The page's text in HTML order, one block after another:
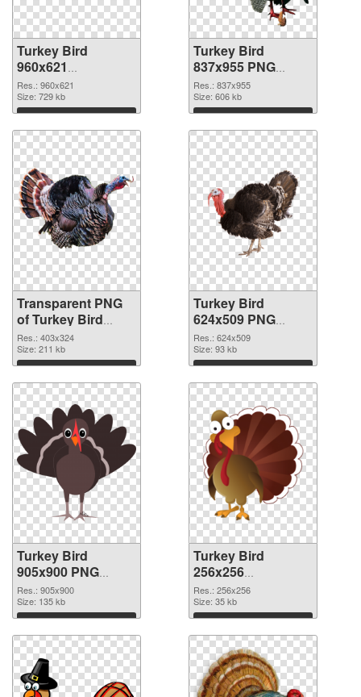
Turkey Bird
960x621
transparent PNG
graphic
Res.: 960x621
Size: 729 kb
Download
Turkey Bird
837x955 PNG
image
Res.: 837x955
Size: 606 kb
Download
Transparent PNG
of Turkey Bird
403x324
Res.: 403x324
Size: 211 kb
Download
Turkey Bird
624x509 PNG
picture
Res.: 624x509
Size: 93 kb
Download
Turkey Bird
905x900 PNG
cutout
Res.: 905x900
Size: 135 kb
Download
Turkey Bird
256x256
transparent PNG
graphic
Res.: 256x256
Size: 35 kb
Download